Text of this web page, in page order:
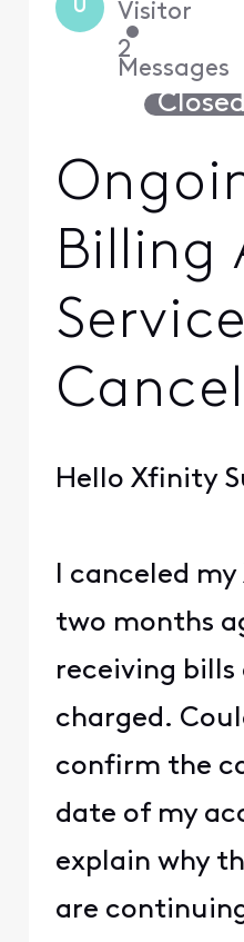
U Visitor
•
2
Messages
Closed
Billing
Service
Hello Xfinity
I canceled
two months
receiving bills
charged.
confirm the
date of my
explain why
are